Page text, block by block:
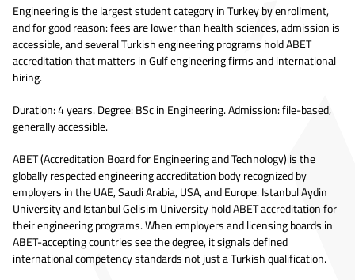
Engineering is the largest student category in Turkey by enrollment,
and for good reason: fees are lower than health sciences, admission is
accessible, and several Turkish engineering programs hold ABET
accreditation that matters in Gulf engineering firms and international
hiring.
Duration: 4 years. Degree: BSc in Engineering. Admission: file-based,
generally accessible.
ABET (Accreditation Board for Engineering and Technology) is the
globally respected engineering accreditation body recognized by
employers in the UAE, Saudi Arabia, USA, and Europe. Istanbul Aydin
University and Istanbul Gelisim University hold ABET accreditation for
their engineering programs. When employers and licensing boards in
ABET-accepting countries see the degree, it signals defined
international competency standards not just a Turkish qualification.